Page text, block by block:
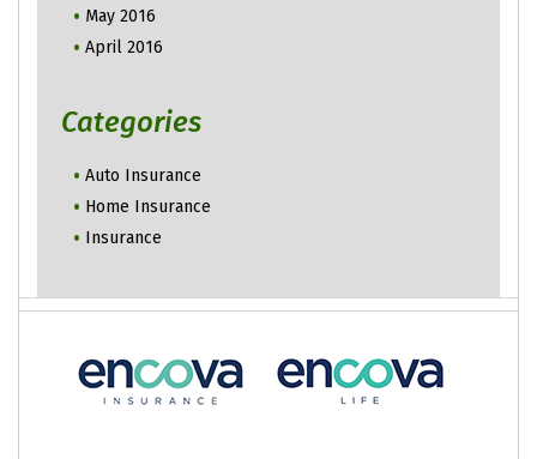
May 2016
April 2016
Categories
Auto Insurance
Home Insurance
Insurance